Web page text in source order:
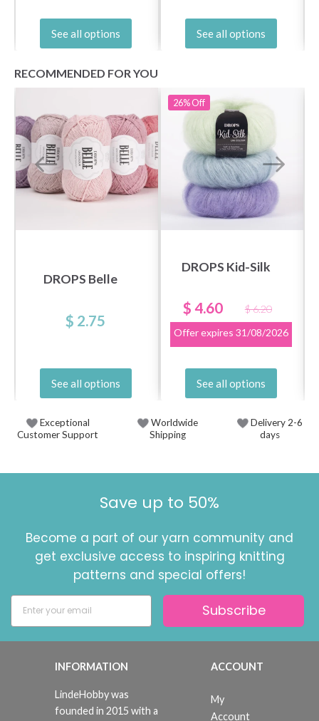
See all options See all options
RECOMMENDED FOR YOU
DROPS Belle
$ 2.75
See all options
26%Off
DROPS Kid-Silk
$ 4.60
$ 6.20
Offer expires 31/08/2026
See all options
Exceptional
Customer Support
Worldwide
Shipping
Delivery 2-6
days
Save up to 50%
Become a part of our yarn community and
get exclusive access to inspiring knitting
patterns and special offers!
Subscribe
INFORMATION
LindeHobby was
founded in 2015 with a
ACCOUNT
My
Account